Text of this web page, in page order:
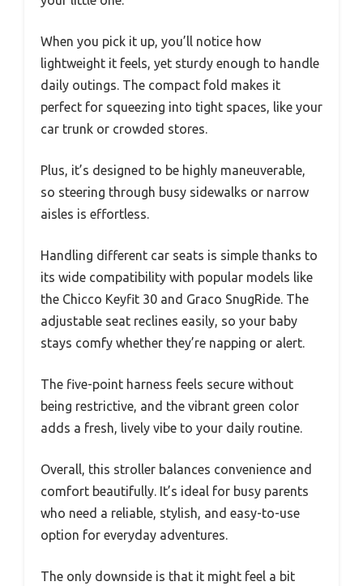
When you pick it up, you’ll notice how
lightweight it feels, yet sturdy enough to handle
daily outings. The compact fold makes it
perfect for squeezing into tight spaces, like your
car trunk or crowded stores.
Plus, it’s designed to be highly maneuverable,
so steering through busy sidewalks or narrow
aisles is effortless.
Handling different car seats is simple thanks to
its wide compatibility with popular models like
the Chicco Keyfit 30 and Graco SnugRide. The
adjustable seat reclines easily, so your baby
stays comfy whether they’re napping or alert.
The five-point harness feels secure without
being restrictive, and the vibrant green color
adds a fresh, lively vibe to your daily routine.
Overall, this stroller balances convenience and
comfort beautifully. It’s ideal for busy parents
who need a reliable, stylish, and easy-to-use
option for everyday adventures.
The only downside is that it might feel a bit